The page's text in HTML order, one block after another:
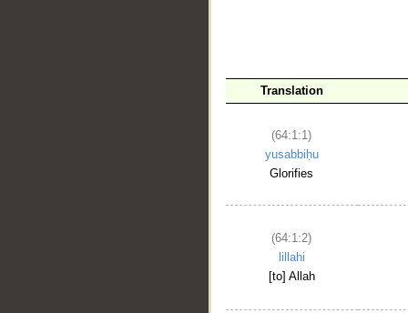
Translation
(64:1:1)
yusabbiḥu
Glorifies
(64:1:2)
lillahi
[to] Allah